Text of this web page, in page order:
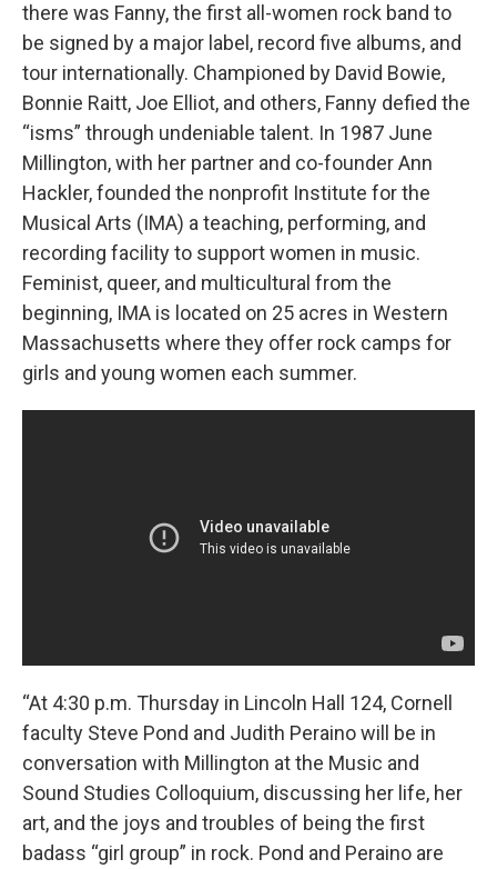
there was Fanny, the first all-women rock band to
be signed by a major label, record five albums, and
tour internationally. Championed by David Bowie,
Bonnie Raitt, Joe Elliot, and others, Fanny defied the
“isms” through undeniable talent. In 1987 June
Millington, with her partner and co-founder Ann
Hackler, founded the nonprofit Institute for the
Musical Arts (IMA) a teaching, performing, and
recording facility to support women in music.
Feminist, queer, and multicultural from the
beginning, IMA is located on 25 acres in Western
Massachusetts where they offer rock camps for
girls and young women each summer.
“At 4:30 p.m. Thursday in Lincoln Hall 124, Cornell
faculty Steve Pond and Judith Peraino will be in
conversation with Millington at the Music and
Sound Studies Colloquium, discussing her life, her
art, and the joys and troubles of being the first
badass “girl group” in rock. Pond and Peraino are